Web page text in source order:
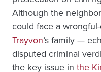
Although the
could face a
Trayvon’s family —
disputed criminal
the key issue in the